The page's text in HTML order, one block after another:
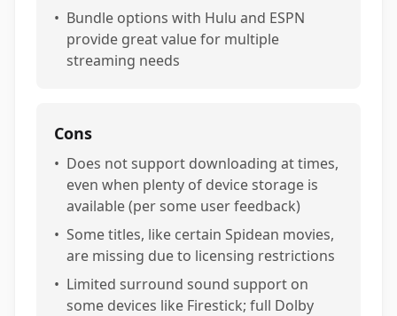
• Bundle options with Hulu and ESPN
provide great value for multiple
streaming needs
Cons
• Does not support downloading at times,
even when plenty of device storage is
available (per some user feedback)
• Some titles, like certain Spidean movies,
are missing due to licensing restrictions
• Limited surround sound support on
some devices like Firestick; full Dolby